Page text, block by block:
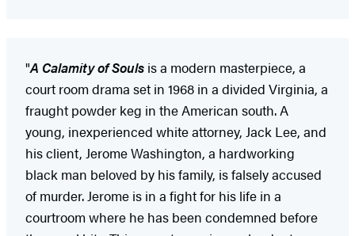
"A Calamity of Souls is a modern masterpiece, a
court room drama set in 1968 in a divided Virginia, a
fraught powder keg in the American south. A
young, inexperienced white attorney, Jack Lee, and
his client, Jerome Washington, a hardworking
black man beloved by his family, is falsely accused
of murder. Jerome is in a fight for his life in a
courtroom where he has been condemned before